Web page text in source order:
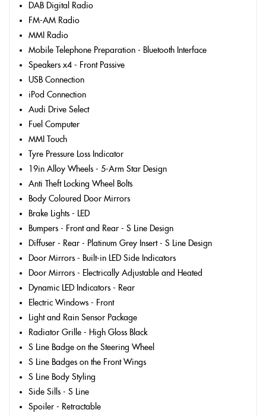
DAB Digital Radio
FM-AM Radio
MMI Radio
Mobile Telephone Preparation - Bluetooth Interface
Speakers x4 - Front Passive
USB Connection
iPod Connection
Audi Drive Select
Fuel Computer
MMI Touch
Tyre Pressure Loss Indicator
19in Alloy Wheels - 5-Arm Star Design
Anti Theft Locking Wheel Bolts
Body Coloured Door Mirrors
Brake Lights - LED
Bumpers - Front and Rear - S Line Design
Diffuser - Rear - Platinum Grey Insert - S Line Design
Door Mirrors - Built-in LED Side Indicators
Door Mirrors - Electrically Adjustable and Heated
Dynamic LED Indicators - Rear
Electric Windows - Front
Light and Rain Sensor Package
Radiator Grille - High Gloss Black
S Line Badge on the Steering Wheel
S Line Badges on the Front Wings
S Line Body Styling
Side Sills - S Line
Spoiler - Retractable